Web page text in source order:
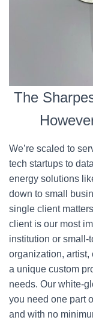
The
We’re scaled to
tech startups to
energy solutions
down to small
single client
client is our most
institution or small-
organization,
a unique custom
needs. Our white-
you need one part
and with no